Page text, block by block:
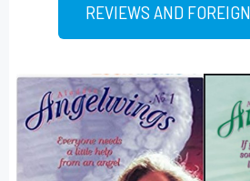
REVIEWS AND